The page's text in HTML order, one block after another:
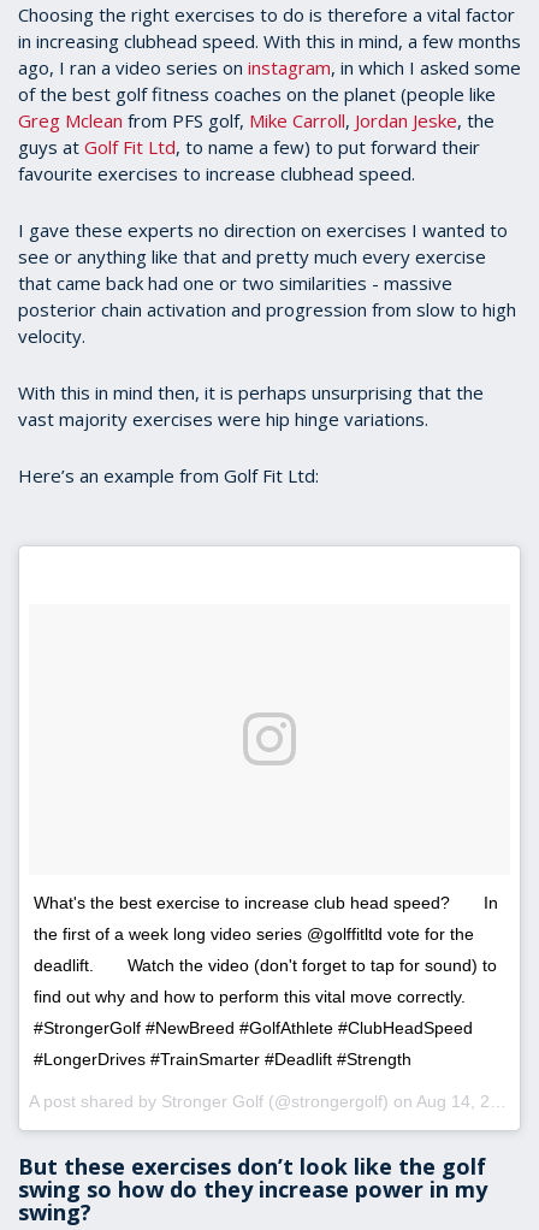
Choosing the right exercises to do is therefore a vital factor
in increasing clubhead speed. With this in mind, a few months
ago, I ran a video series on instagram, in which I asked some
of the best golf fitness coaches on the planet (people like
Greg Mclean from PFS golf, Mike Carroll, Jordan Jeske, the
guys at Golf Fit Ltd, to name a few) to put forward their
favourite exercises to increase clubhead speed.
I gave these experts no direction on exercises I wanted to
see or anything like that and pretty much every exercise
that came back had one or two similarities - massive
posterior chain activation and progression from slow to high
velocity.
With this in mind then, it is perhaps unsurprising that the
vast majority exercises were hip hinge variations.
Here’s an example from Golf Fit Ltd:
What's the best exercise to increase club head speed?⠀ ⠀ In
the first of a week long video series @golffitltd vote for the
deadlift.⠀ ⠀ Watch the video (don't forget to tap for sound) to
find out why and how to perform this vital move correctly.⠀ ⠀
#StrongerGolf #NewBreed #GolfAthlete #ClubHeadSpeed
#LongerDrives #TrainSmarter #Deadlift #Strength
A post shared by Stronger Golf (@strongergolf) on Aug 14, 2017 at 8:14am PDT
But these exercises don’t look like the golf
swing so how do they increase power in my
swing?